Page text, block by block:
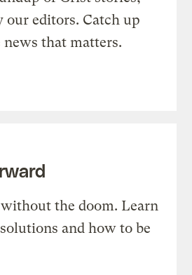
our editors. Catch up
that matters.
the doom. Learn
and how to be